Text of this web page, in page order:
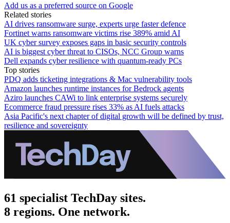
Add us as a preferred source on Google
Related stories
AI drives ransomware surge, experts urge faster defence
Fortinet warns ransomware victims rise 389% amid AI
UK cyber survey exposes gaps in basic security controls
AI is biggest cyber threat to CISOs, NCC Group warns
Dell expands cyber resilience with quantum-ready PCs
Top stories
PDQ adds ticketing integrations & Mac vulnerability tools
Amazon launches runtime instances for Bedrock agents
Aziro launches CAWi to link enterprise systems securely
Ecommerce fraud pressure rises 33% as AI fuels attacks
Asia Pacific's next chapter of digital growth will be defined by trust,
resilience and sovereignty
61 specialist TechDay sites.
8 regions. One network.